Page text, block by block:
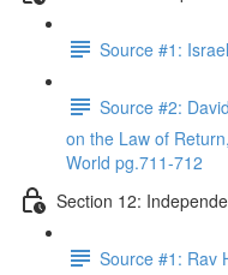
Source #1:
Source #2:
on the Law of
World pg.711-712
Section 12:
Source #1: Rav